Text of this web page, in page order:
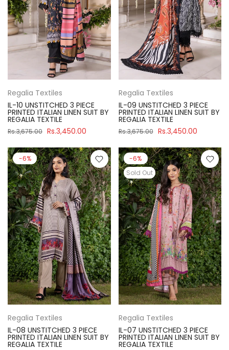
Regalia Textiles
IL-10 UNSTITCHED 3 PIECE
PRINTED ITALIAN LINEN SUIT BY
REGALIA TEXTILE
Rs.3,675.00 Rs.3,450.00
Regalia Textiles
IL-09 UNSTITCHED 3 PIECE
PRINTED ITALIAN LINEN SUIT BY
REGALIA TEXTILE
Rs.3,675.00 Rs.3,450.00
-6%
Regalia Textiles
IL-08 UNSTITCHED 3 PIECE
PRINTED ITALIAN LINEN SUIT BY
REGALIA TEXTILE
-6%
Sold Out
Regalia Textiles
IL-07 UNSTITCHED 3 PIECE
PRINTED ITALIAN LINEN SUIT BY
REGALIA TEXTILE